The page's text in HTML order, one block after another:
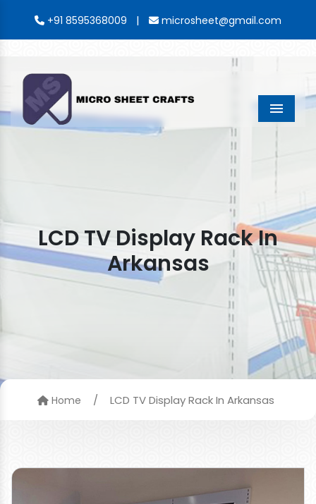
+91 8595368009 | microsheet@gmail.com
Menu
LCD TV Display Rack In
Arkansas
Home / LCD TV Display Rack In Arkansas